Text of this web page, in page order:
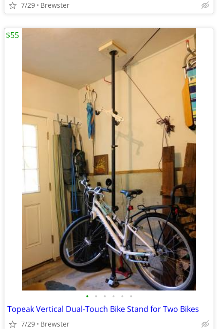
7/29 Brewster
• • • • • •
Topeak Vertical Dual-Touch Bike Stand for Two Bikes
7/29 Brewster
$55